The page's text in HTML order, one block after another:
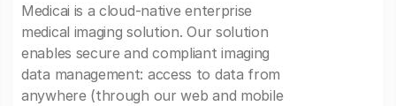
Medicai is a cloud-native enterprise
medical imaging solution. Our solution
enables secure and compliant imaging
data management: access to data from
anywhere (through our web and mobile